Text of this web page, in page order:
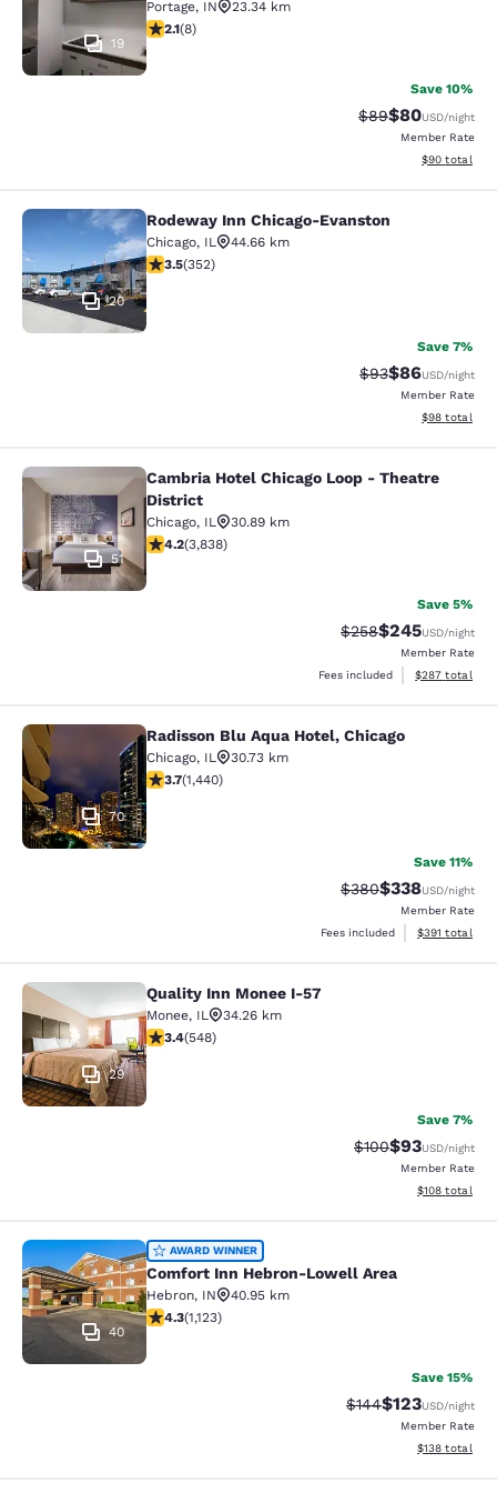
19
Portage, IN
23.34 km
2.12 stars rating. Fair. 8 reviews
2.1(8)
Save 10%
Strikethrough
$89Discounted
$80USD/night
Member Rate
View
$90 total
Rodeway Inn Chicago-Evanston
20
Rodeway Inn Chicago-Evanston
Chicago, IL
44.66 km
3.47 stars rating. Good. 352 reviews
3.5(352)
Save 7%
Strikethrough
$93Discounted
$86USD/night
Member Rate
View
$98 total
Cambria Hotel Chicago Loop -
51
Cambria Hotel Chicago Loop - Theatre
District
Chicago, IL
30.89 km
4.21 stars rating. Excellent. 3838 reviews
4.2(3,838)
Save 5%
Strikethrough Rate:
$258Discounted
$245USD/night
Member Rate
Fees included
View
$287 total
Radisson Blu Aqua Hotel, Chicago
70
Radisson Blu Aqua Hotel, Chicago
Chicago, IL
30.73 km
3.67 stars rating. Good. 1440 reviews
3.7(1,440)
Save 11%
Strikethrough Rate:
$380Discounted
$338USD/night
Member Rate
Fees included
View
$391 total
Quality Inn Monee I-57
29
Quality Inn Monee I-57
Monee, IL
34.26 km
3.43 stars rating. Good. 548 reviews
3.4(548)
Save 7%
Strikethrough
$100Discounted
$93USD/night
Member Rate
View
$108 total
Comfort Inn Hebron-Lowell Area
40
AWARD WINNER
Comfort Inn Hebron-Lowell Area
Hebron, IN
40.95 km
4.3 stars rating. Excellent. 1123 reviews
4.3(1,123)
Save 15%
Strikethrough Rate:
$144Discounted
$123USD/night
Member Rate
View
$138 total